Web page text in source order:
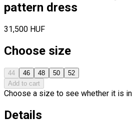
pattern dress
31,500 HUF
Choose size
44 46 48 50
52
Add to cart
Choose a size to see whether it is
Details